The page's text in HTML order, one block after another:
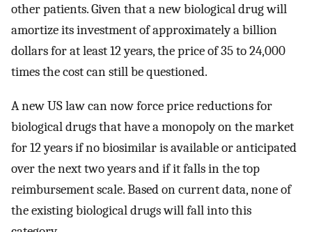
other patients. Given that a new biological drug will
amortize its investment of approximately a billion
dollars for at least 12 years, the price of 35 to 24,000
times the cost can still be questioned.
A new US law can now force price reductions for
biological drugs that have a monopoly on the market
for 12 years if no biosimilar is available or anticipated
over the next two years and if it falls in the top
reimbursement scale. Based on current data, none of
the existing biological drugs will fall into this